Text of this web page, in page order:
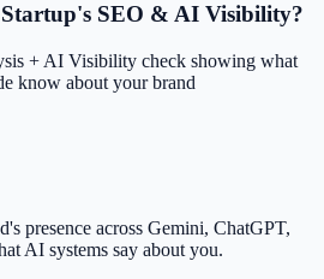
Startup's SEO & AI Visibility?
+ AI Visibility check showing what
know about your brand
presence across Gemini, ChatGPT,
AI systems say about you.